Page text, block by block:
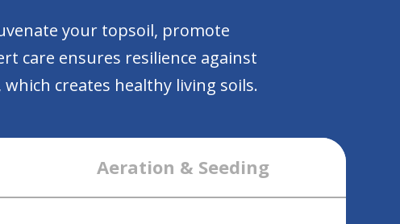
your topsoil, promote
care ensures resilience against
creates healthy living soils.
Aeration & Seeding